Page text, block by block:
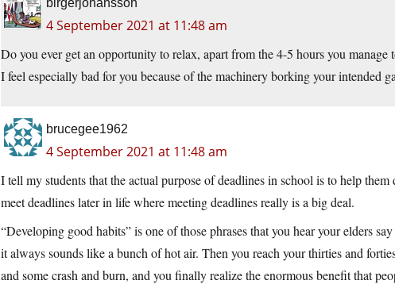
birgerjohansson
4 September 2021 at 11:48 am
Do you ever get an opportunity to relax, apart from the 4-5 hours you manage
I feel especially bad for you because of the machinery borking your intended
brucegee1962
4 September 2021 at 11:48 am
I tell my students that the actual purpose of deadlines in school is to help
meet deadlines later in life where meeting deadlines really is a big deal.
“Developing good habits” is one of those phrases that you hear your elders
it always sounds like a bunch of hot air. Then you reach your thirties and
and some crash and burn, and you finally realize the enormous benefit that